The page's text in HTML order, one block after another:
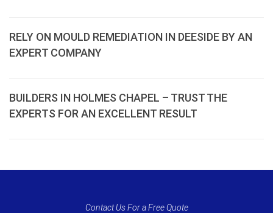
RELY ON MOULD REMEDIATION IN DEESIDE BY AN
EXPERT COMPANY
BUILDERS IN HOLMES CHAPEL – TRUST THE
EXPERTS FOR AN EXCELLENT RESULT
Contact Us For a Free Quote